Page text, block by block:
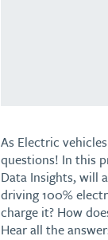
As Electric
questions! In this
Data Insights, will
driving 100%
charge it? How
Hear all the